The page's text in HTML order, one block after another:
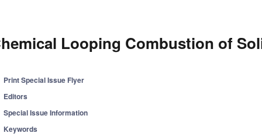
Looping Combustion of
Print Special Issue Flyer
Editors
Special Issue Information
Keywords